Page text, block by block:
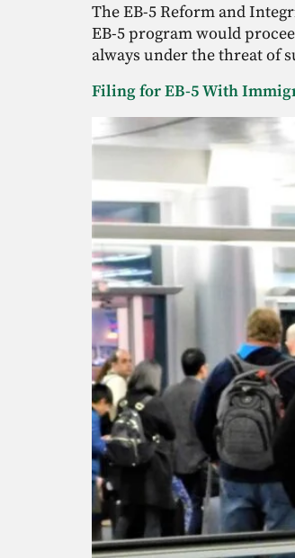
The EB-5 Reform and
EB-5 program would
always under the threat of
Filing for EB-5 With